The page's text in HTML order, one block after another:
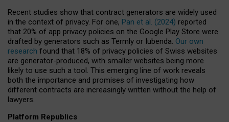
Recent studies show that contract generators are widely used
in the context of privacy. For one, Pan et al. (2024) reported
that 20% of app privacy policies on the Google Play Store were
drafted by generators such as Termly or Iubenda. Our own
research found that 18% of privacy policies of Swiss websites
are generator-produced, with smaller websites being more
likely to use such a tool. This emerging line of work reveals
both the importance and promises of investigating how
different contracts are increasingly written without the help of
lawyers.
Platform Republics